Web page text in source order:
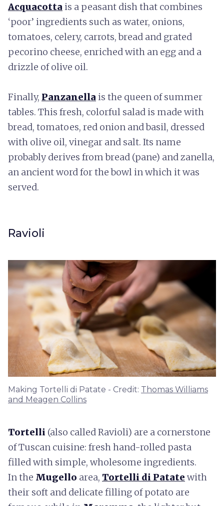
Acquacotta is a peasant dish that combines
‘poor’ ingredients such as water, onions,
tomatoes, celery, carrots, bread and grated
pecorino cheese, enriched with an egg and a
drizzle of olive oil.
Finally, Panzanella is the queen of summer
tables. This fresh, colorful salad is made with
bread, tomatoes, red onion and basil, dressed
with olive oil, vinegar and salt. Its name
probably derives from bread (pane) and zanella,
an ancient word for the bowl in which it was
served.
Ravioli
Making Tortelli di Patate - Credit: Thomas Williams
and Meagen Collins
Tortelli (also called Ravioli) are a cornerstone
of Tuscan cuisine: fresh hand-rolled pasta
filled with simple, wholesome ingredients.
In the Mugello area, Tortelli di Patate with
their soft and delicate filling of potato are